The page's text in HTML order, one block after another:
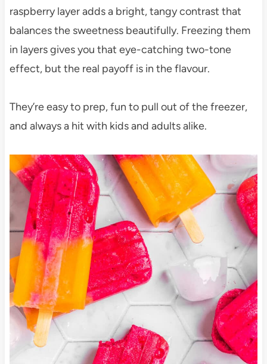
raspberry layer adds a bright, tangy contrast that
balances the sweetness beautifully. Freezing them
in layers gives you that eye-catching two-tone
effect, but the real payoff is in the flavour.
They’re easy to prep, fun to pull out of the freezer,
and always a hit with kids and adults alike.